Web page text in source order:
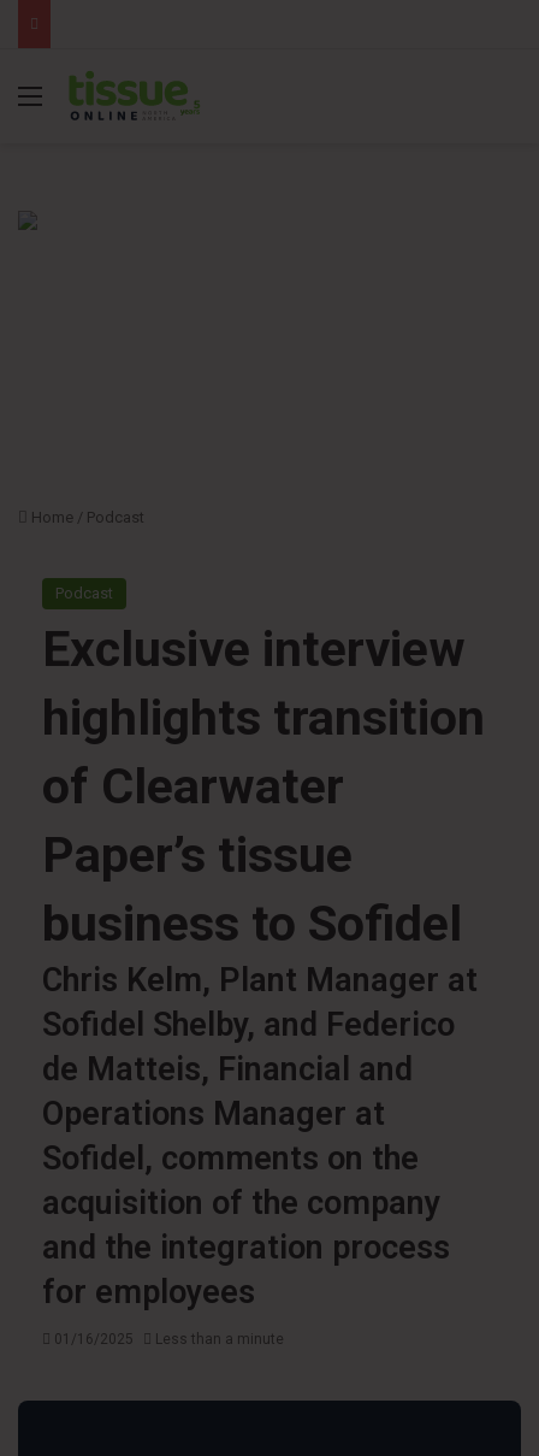
Menu
Home / Podcast
Podcast
Exclusive interview
highlights transition
of Clearwater
Paper’s tissue
business to Sofidel
Chris Kelm, Plant Manager at
Sofidel Shelby, and Federico
de Matteis, Financial and
Operations Manager at
Sofidel, comments on the
acquisition of the company
and the integration process
for employees
01/16/2025 Less than a minute